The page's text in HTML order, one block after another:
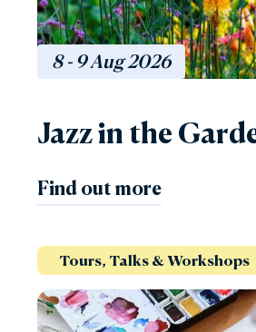
8 - 9Aug2026
Jazz in the
Find out more
Tours, Talks & Workshops